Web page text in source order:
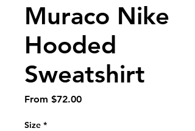
Muraco Nike
Hooded
Sweatshirt
From $72.00Sale
Size *